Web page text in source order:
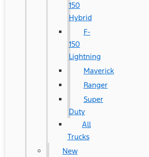
150
Hybrid
F-
150
Lightning
Maverick
Ranger
Super
Duty
All
Trucks
New